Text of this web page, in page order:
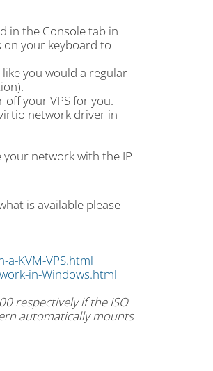
in the Console tab in
on your keyboard to
you would a regular
your VPS for you.
network driver in
network with the IP
is available please
KVM-VPS.html
in-Windows.html
respectively if the ISO
automatically mounts